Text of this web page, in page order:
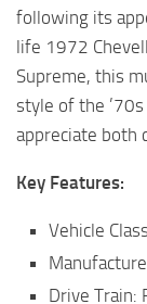
following its
life 1972
Supreme, this
style of the
appreciate both
Key Features:
Vehicle
Drive Train: